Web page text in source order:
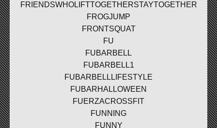
FRIENDSWHOLIFTTOGETHERSTAYTOGETHER
FROGJUMP
FRONTSQUAT
FU
FUBARBELL
FUBARBELL1
FUBARBELLLIFESTYLE
FUBARHALLOWEEN
FUERZACROSSFIT
FUNNING
FUNNY